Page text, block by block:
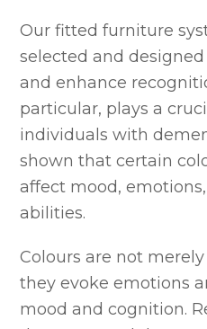
Our fitted furniture
selected and
and enhance
particular, plays a
individuals with
shown that certain
affect mood,
abilities.
Colours are not
they evoke emotions
mood and cognition.